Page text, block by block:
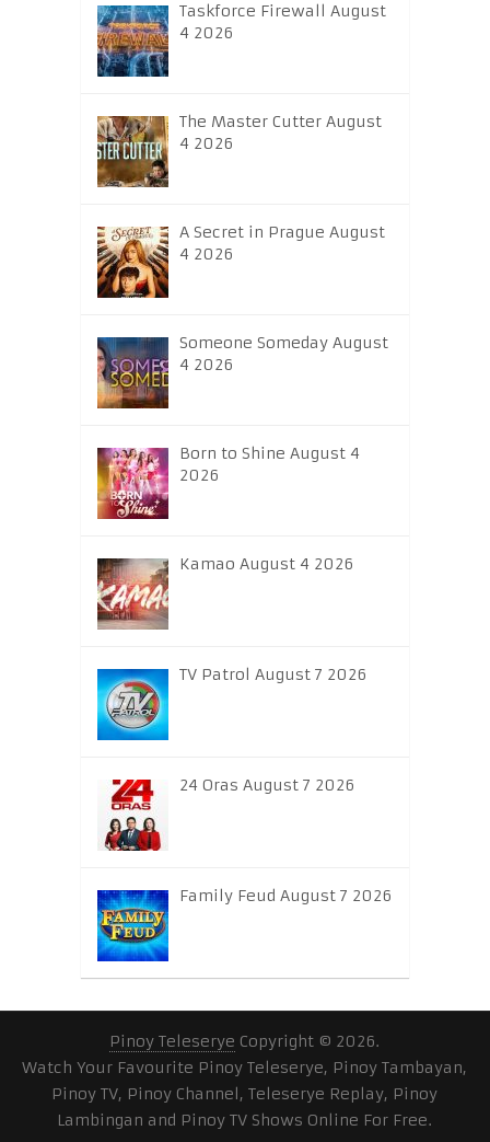
Taskforce Firewall August
4 2026
The Master Cutter August
4 2026
A Secret in Prague August
4 2026
Someone Someday August
4 2026
Born to Shine August 4
2026
Kamao August 4 2026
TV Patrol August 7 2026
24 Oras August 7 2026
Family Feud August 7 2026
Pinoy Teleserye Copyright © 2026.
Watch Your Favourite Pinoy Teleserye, Pinoy Tambayan,
Pinoy TV, Pinoy Channel, Teleserye Replay, Pinoy
Lambingan and Pinoy TV Shows Online For Free.